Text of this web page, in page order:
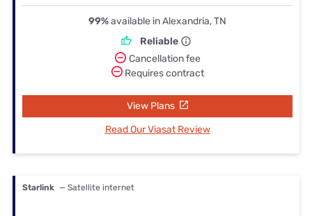
99%available in Alexandria, TN
Reliable
Cancellation fee
Requires contract
View Plans
Read Our Viasat Review
Starlink — Satellite internet